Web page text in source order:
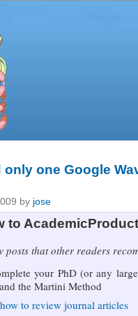
only one Google
by jose
to
posts that other readers
your PhD (or any
the Martini Method
to review journal articles